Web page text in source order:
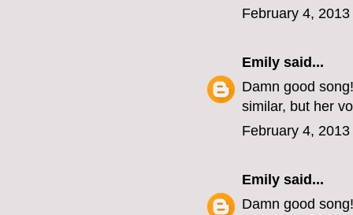
February 4,
Emily said...
Damn good
similar, but her
February 4,
Emily said...
Damn good